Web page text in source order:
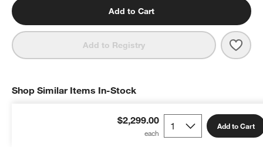
Add to Cart
Add to Registry
$2,299.00 Add to Cart
Shop Similar Items In-Stock
SHOP SIMILAR ITEMS IN-STOCKITEMS SKIPPED. UNDO.